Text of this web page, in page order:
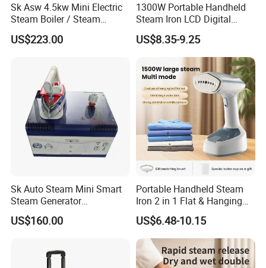
Sk Asw 4.5kw Mini Electric
Steam Boiler / Steam
Generator (7.2kg/h, 45kw,
CE)
US$223.00
1300W Portable Handheld
Steam Iron LCD Digital
Display Garment Steamer
US$8.35-9.25
Sk Auto Steam Mini Smart
Steam Generator
(AS/AS+/ASW Series)
US$160.00
Portable Handheld Steam
Iron 2 in 1 Flat & Hanging
Garment Steamer
US$6.48-10.15